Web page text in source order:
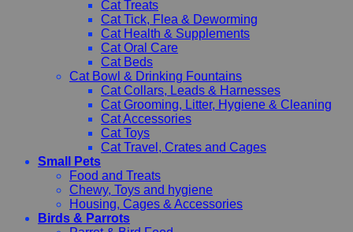
Cat Treats
Cat Tick, Flea & Deworming
Cat Health & Supplements
Cat Oral Care
Cat Beds
Cat Bowl & Drinking Fountains
Cat Collars, Leads & Harnesses
Cat Grooming, Litter, Hygiene & Cleaning
Cat Accessories
Cat Toys
Cat Travel, Crates and Cages
Small Pets
Food and Treats
Chewy, Toys and hygiene
Housing, Cages & Accessories
Birds & Parrots